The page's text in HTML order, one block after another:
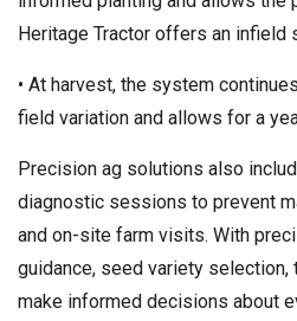
Heritage Tractor offers an infield
• At harvest, the system
field variation and allows for a
Precision ag solutions also
diagnostic sessions to prevent
and on-site farm visits. With
guidance, seed variety
make informed decisions about